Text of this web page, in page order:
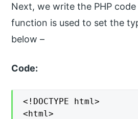
Next, we write the PHP
function is used to set the
below –
Code:
<!DOCTYPE html>
<html>